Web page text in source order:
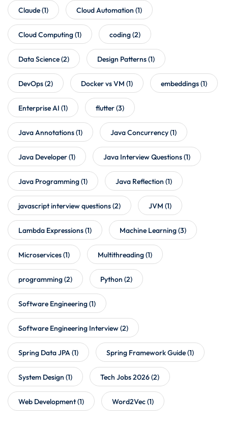
Claude(1) Cloud Automation (1)
Cloud Computing(1) coding(2)
Data Science(2) Design Patterns(1)
DevOps(2) Docker vs VM (1) embeddings(1)
Enterprise AI (1) flutter(3)
Java Annotations(1) Java Concurrency(1)
Java Developer(1) Java Interview Questions(1)
Java Programming(1) Java Reflection (1)
javascript interview questions(2) JVM (1)
Lambda Expressions(1) Machine Learning(3)
Microservices(1) Multithreading(1)
programming(2) Python (2)
Software Engineering(1)
Software Engineering Interview(2)
Spring Data JPA(1) Spring Framework Guide(1)
System Design (1) Tech Jobs 2026(2)
Web Development(1) Word2Vec(1)